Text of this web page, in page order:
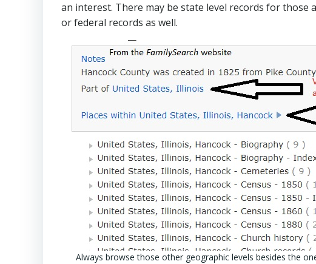
an interest. There may be state level records for those
or federal records as well.
Always browse those other geographic levels besides the